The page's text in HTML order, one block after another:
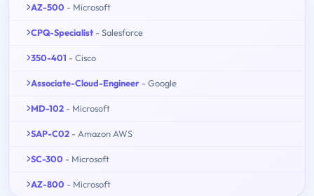
AZ-500 - Microsoft
CPQ-Specialist - Salesforce
350-401 - Cisco
Associate-Cloud-Engineer - Google
MD-102 - Microsoft
SAP-C02 - Amazon AWS
SC-300 - Microsoft
AZ-800 - Microsoft